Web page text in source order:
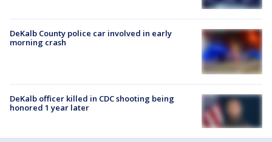
DeKalb County police car involved in early
morning crash
DeKalb officer killed in CDC shooting being
honored 1 year later